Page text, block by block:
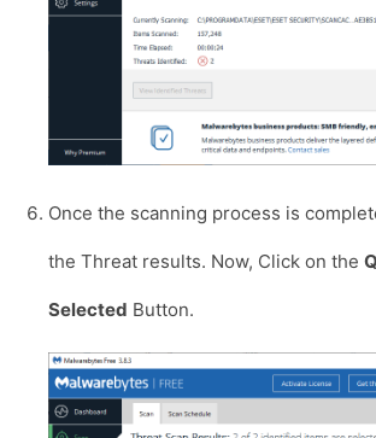
Once the scanning process is
the Threat results. Now, Click on the
Selected Button.